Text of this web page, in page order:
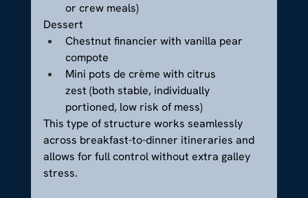
or crew meals)
Dessert
Chestnut financier with vanilla pear
compote
Mini pots de crème with citrus
zest (both stable, individually
portioned, low risk of mess)
This type of structure works seamlessly
across breakfast-to-dinner itineraries and
allows for full control without extra galley
stress.